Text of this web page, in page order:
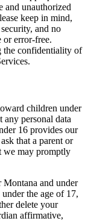
and unauthorized
keep in mind,
and no
or error-free.
the confidentiality of
children under
personal data
16 provides our
that a parent or
we may promptly
and under
the age of 17,
delete your
affirmative,